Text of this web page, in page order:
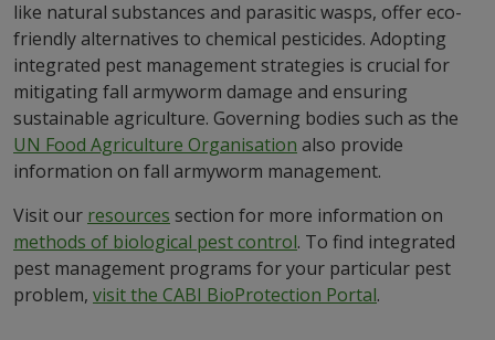
like natural substances and parasitic wasps, offer eco-
friendly alternatives to chemical pesticides. Adopting
integrated pest management strategies is crucial for
mitigating fall armyworm damage and ensuring
sustainable agriculture. Governing bodies such as the
UN Food Agriculture Organisation also provide
information on fall armyworm management.
Visit our resources section for more information on
methods of biological pest control. To find integrated
pest management programs for your particular pest
problem, visit the CABI BioProtection Portal.